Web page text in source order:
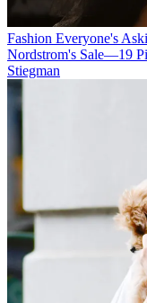
Fashion Everyone's
Nordstrom's Sale—19
Stiegman